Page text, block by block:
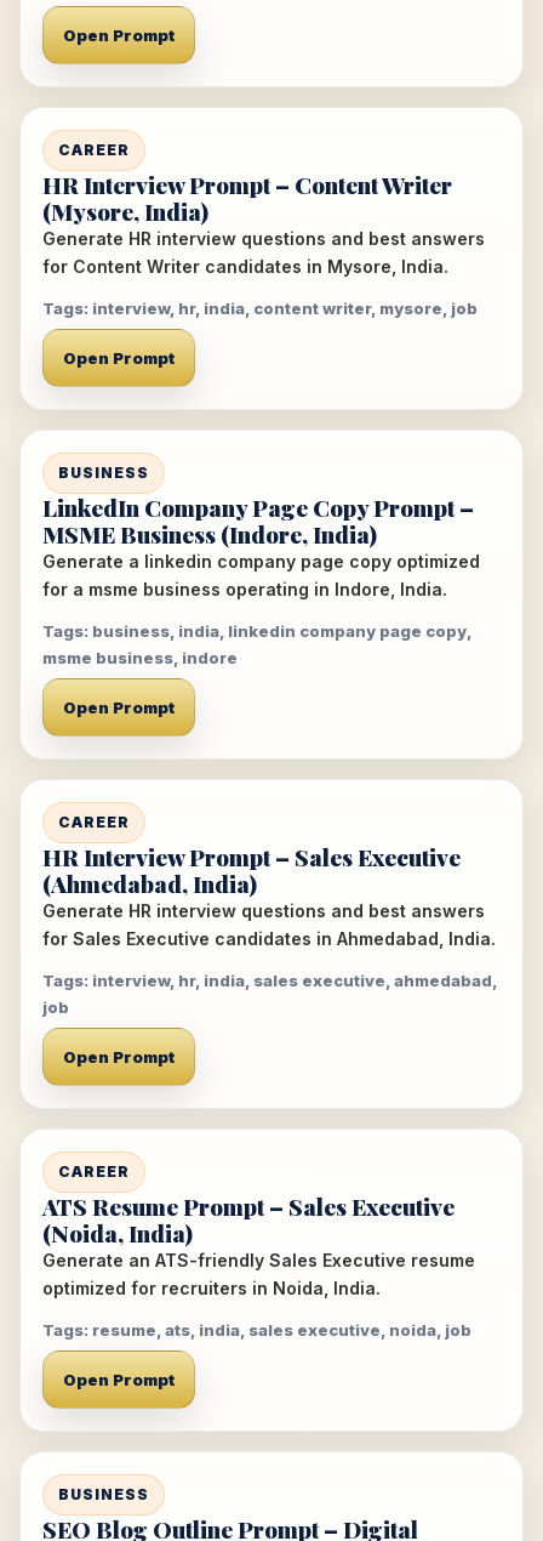
Open Prompt
CAREER
HR Interview Prompt – Content Writer
(Mysore, India)
Generate HR interview questions and best answers
for Content Writer candidates in Mysore, India.
Tags: interview, hr, india, content writer, mysore, job
Open Prompt
BUSINESS
LinkedIn Company Page Copy Prompt –
MSME Business (Indore, India)
Generate a linkedin company page copy optimized
for a msme business operating in Indore, India.
Tags: business, india, linkedin company page copy,
msme business, indore
Open Prompt
CAREER
HR Interview Prompt – Sales Executive
(Ahmedabad, India)
Generate HR interview questions and best answers
for Sales Executive candidates in Ahmedabad, India.
Tags: interview, hr, india, sales executive, ahmedabad,
job
Open Prompt
CAREER
ATS Resume Prompt – Sales Executive
(Noida, India)
Generate an ATS-friendly Sales Executive resume
optimized for recruiters in Noida, India.
Tags: resume, ats, india, sales executive, noida, job
Open Prompt
BUSINESS
SEO Blog Outline Prompt – Digital